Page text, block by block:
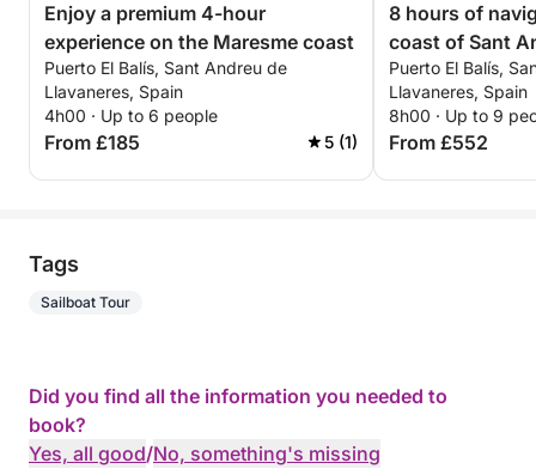
Enjoy a premium 4-hour
experience on the Maresme coast
Puerto El Balís, Sant Andreu de
Llavaneres, Spain
4h00 · Up to 6 people
From £185 5 (1)
8 hours of
coast of Sant
Llavaneres
Puerto El Balís,
Llavaneres, Spain
8h00 · Up to 9
From £552
Tags
Sailboat Tour
Did you find all the information you needed to
book?
Yes, all good/No, something's missing